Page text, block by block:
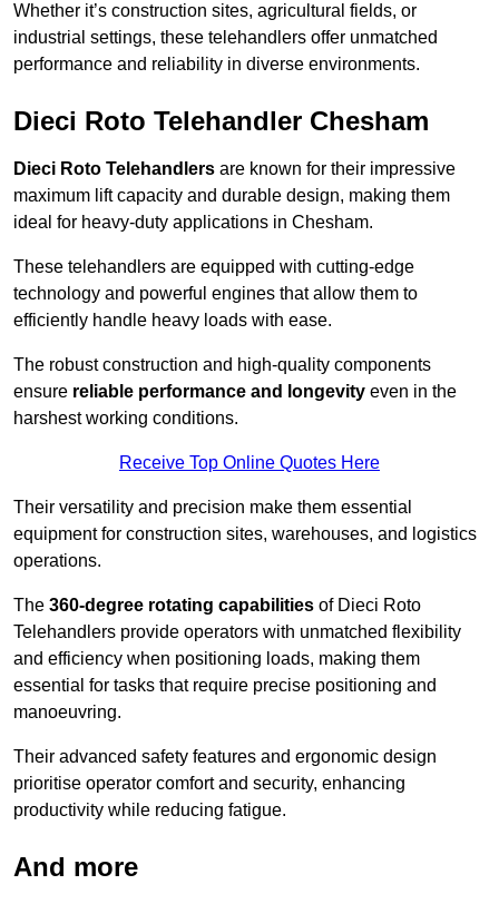
Whether it’s construction sites, agricultural fields, or
industrial settings, these telehandlers offer unmatched
performance and reliability in diverse environments.
Dieci Roto Telehandler Chesham
Dieci Roto Telehandlers are known for their impressive
maximum lift capacity and durable design, making them
ideal for heavy-duty applications in Chesham.
These telehandlers are equipped with cutting-edge
technology and powerful engines that allow them to
efficiently handle heavy loads with ease.
The robust construction and high-quality components
ensure reliable performance and longevity even in the
harshest working conditions.
Receive Top Online Quotes Here
Their versatility and precision make them essential
equipment for construction sites, warehouses, and logistics
operations.
The 360-degree rotating capabilities of Dieci Roto
Telehandlers provide operators with unmatched flexibility
and efficiency when positioning loads, making them
essential for tasks that require precise positioning and
manoeuvring.
Their advanced safety features and ergonomic design
prioritise operator comfort and security, enhancing
productivity while reducing fatigue.
And more